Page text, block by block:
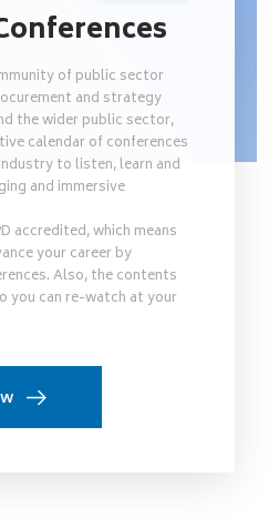
of public sector
and strategy
the wider public sector,
calendar of conferences
to listen, learn and
and immersive
accredited, which means
your career by
Also, the contents
you can re-watch at your